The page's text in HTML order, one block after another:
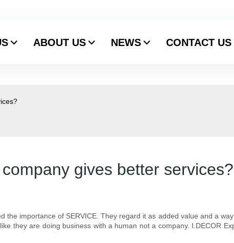
ABOUT US NEWS CONTACT US
gives better services?
the importance of SERVICE. They regard it as added value and a
they are doing business with a human not a company. I.DECOR